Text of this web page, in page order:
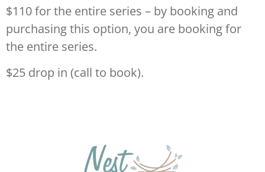
$110 for the entire series – by booking and
purchasing this option, you are booking for
the entire series.
$25 drop in (call to book).